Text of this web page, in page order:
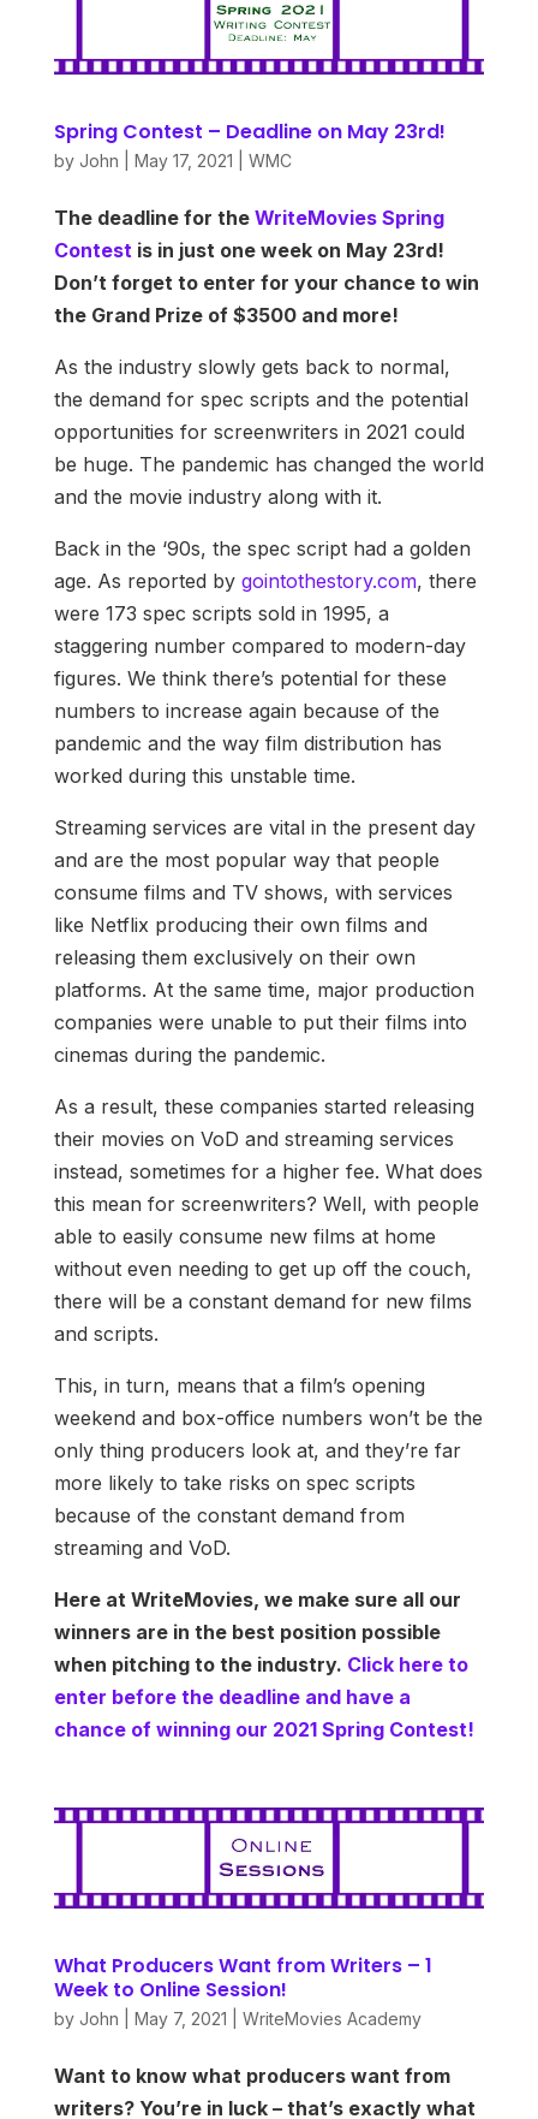
Spring Contest – Deadline on May 23rd!
by John May 17, 2021 WMC
The deadline for the WriteMovies Spring
Contest is in just one week on May 23rd!
Don’t forget to enter for your chance to win
the Grand Prize of $3500 and more!
As the industry slowly gets back to normal,
the demand for spec scripts and the potential
opportunities for screenwriters in 2021 could
be huge. The pandemic has changed the world
and the movie industry along with it.
Back in the ‘90s, the spec script had a golden
age. As reported by gointothestory.com, there
were 173 spec scripts sold in 1995, a
staggering number compared to modern-day
figures. We think there’s potential for these
numbers to increase again because of the
pandemic and the way film distribution has
worked during this unstable time.
Streaming services are vital in the present day
and are the most popular way that people
consume films and TV shows, with services
like Netflix producing their own films and
releasing them exclusively on their own
platforms. At the same time, major production
companies were unable to put their films into
cinemas during the pandemic.
As a result, these companies started releasing
their movies on VoD and streaming services
instead, sometimes for a higher fee. What does
this mean for screenwriters? Well, with people
able to easily consume new films at home
without even needing to get up off the couch,
there will be a constant demand for new films
and scripts.
This, in turn, means that a film’s opening
weekend and box-office numbers won’t be the
only thing producers look at, and they’re far
more likely to take risks on spec scripts
because of the constant demand from
streaming and VoD.
Here at WriteMovies, we make sure all our
winners are in the best position possible
when pitching to the industry. Click here to
enter before the deadline and have a
chance of winning our 2021 Spring Contest!
What Producers Want from Writers – 1
Week to Online Session!
by John May 7, 2021 WriteMovies Academy
Want to know what producers want from
writers? You’re in luck – that’s exactly what